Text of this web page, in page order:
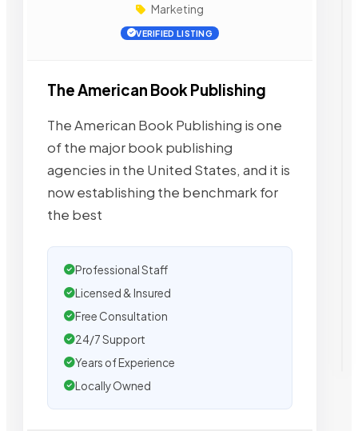
Marketing
VERIFIED LISTING
The American Book Publishing
The American Book Publishing is one
of the major book publishing
agencies in the United States, and it is
now establishing the benchmark for
the best
Professional Staff
Licensed & Insured
Free Consultation
24/7 Support
Years of Experience
Locally Owned